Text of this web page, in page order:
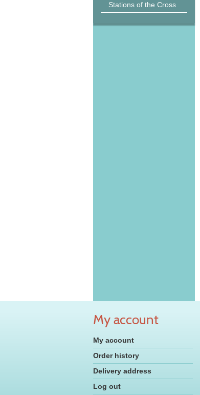
Stations of the Cross
My account
My account
Order history
Delivery address
Log out